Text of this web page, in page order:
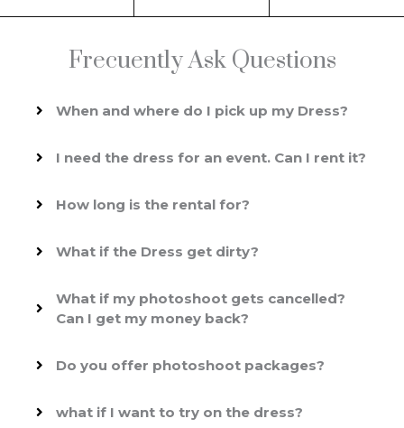
Frecuently Ask Questions
When and where do I pick up my Dress?
I need the dress for an event. Can I rent it?
How long is the rental for?
What if the Dress get dirty?
What if my photoshoot gets cancelled?
Can I get my money back?
Do you offer photoshoot packages?
what if I want to try on the dress?